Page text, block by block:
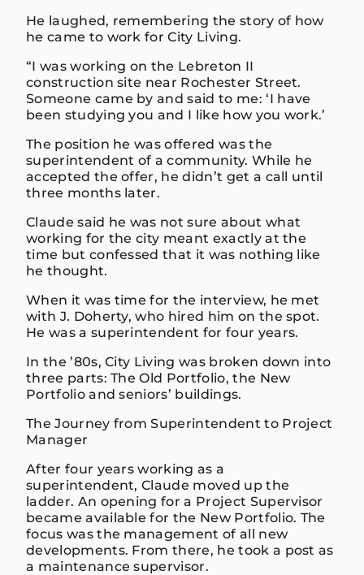
He laughed, remembering the story of how
he came to work for City Living.
“I was working on the Lebreton II
construction site near Rochester Street.
Someone came by and said to me: ‘I have
been studying you and I like how you work.’
The position he was offered was the
superintendent of a community. While he
accepted the offer, he didn’t get a call until
three months later.
Claude said he was not sure about what
working for the city meant exactly at the
time but confessed that it was nothing like
he thought.
When it was time for the interview, he met
with J. Doherty, who hired him on the spot.
He was a superintendent for four years.
In the ’80s, City Living was broken down into
three parts: The Old Portfolio, the New
Portfolio and seniors’ buildings.
The Journey from Superintendent to Project
Manager
After four years working as a
superintendent, Claude moved up the
ladder. An opening for a Project Supervisor
became available for the New Portfolio. The
focus was the management of all new
developments. From there, he took a post as
a maintenance supervisor.